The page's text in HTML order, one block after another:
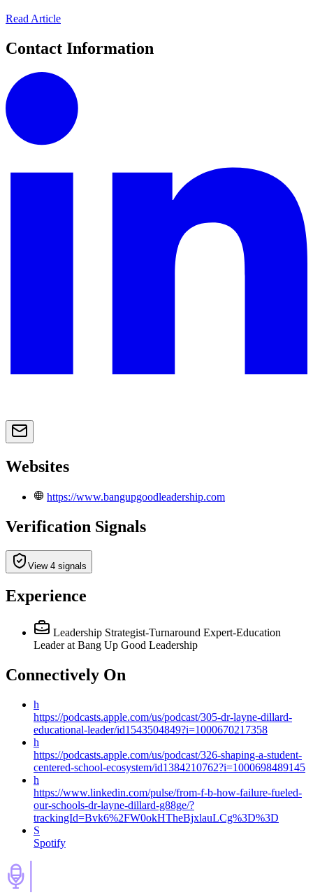
Read Article
Contact Information
Websites
https://www.bangupgoodleadership.com
Verification Signals
View 4 signals
Experience
Leadership Strategist-Turnaround Expert-Education
Leader at Bang Up Good Leadership
Connectively On
h
https://podcasts.apple.com/us/podcast/305-dr-layne-dillard-
educational-leader/id1543504849?i=1000670217358
h
https://podcasts.apple.com/us/podcast/326-shaping-a-student-
centered-school-ecosystem/id1384210762?i=1000698489145
h
https://www.linkedin.com/pulse/from-f-b-how-failure-fueled-
our-schools-dr-layne-dillard-g88ge/?
trackingId=Bvk6%2FW0okHTheBjxlauLCg%3D%3D
S
Spotify